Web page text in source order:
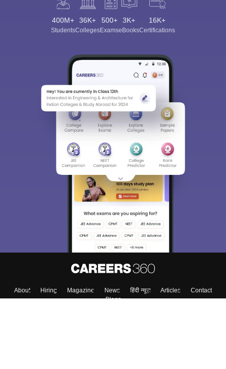
400M+
Students
36K+
Colleges
500+
Exams
3K+
eBooks
16K+
Certifications
About Hiring Magazine News हिंदी न्यूज़ Articles
Contact
Blogs